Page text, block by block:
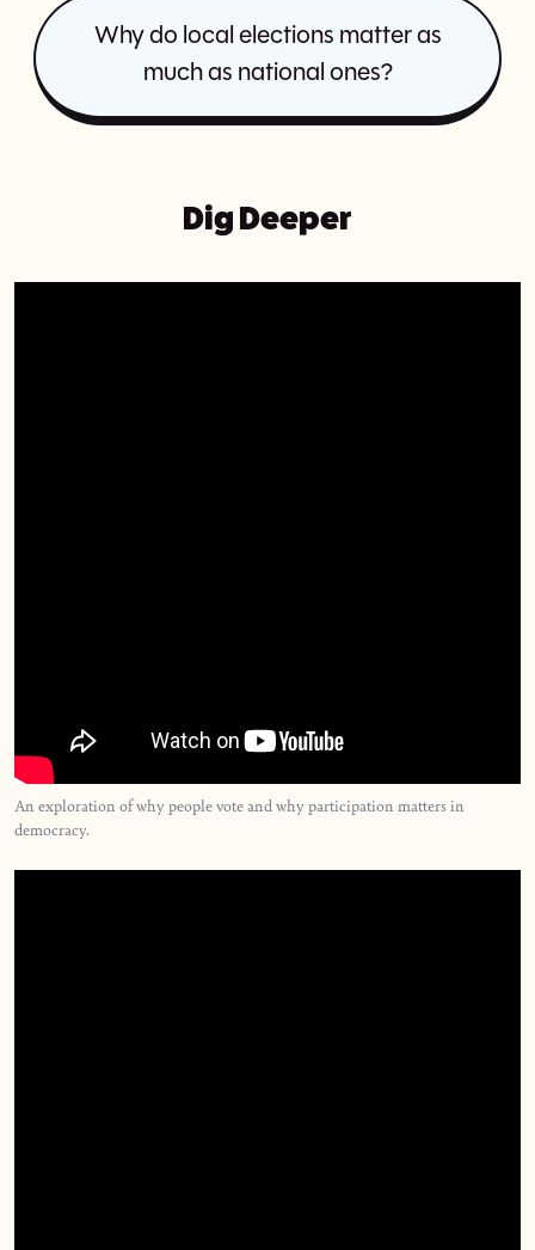
Why do local elections matter as
much as national ones?
Dig Deeper
An exploration of why people vote and why participation matters in
democracy.